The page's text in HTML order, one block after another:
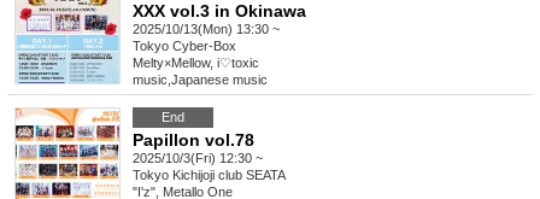
XXX vol.3 in Okinawa
2025/10/13(Mon) 13:30 ~
Tokyo Cyber-Box
Melty×Mellow, i♡toxic
music Japanese music
End
Papillon vol.78
2025/10/3(Fri) 12:30 ~
Tokyo Kichijoji club SEATA
"I'z", Metallo One